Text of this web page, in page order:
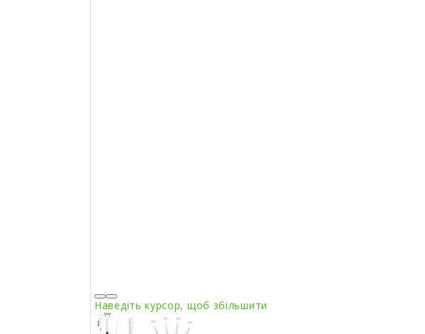
Наведіть курсор, щоб збільшити